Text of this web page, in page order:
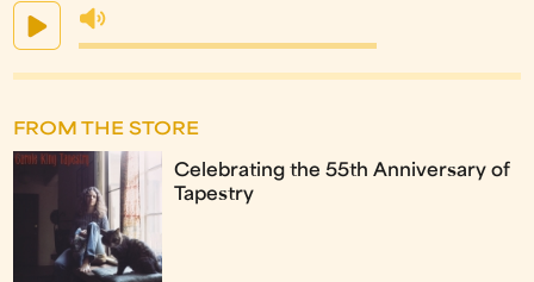
FROM THE STORE
Celebrating the 55th Anniversary of
Tapestry